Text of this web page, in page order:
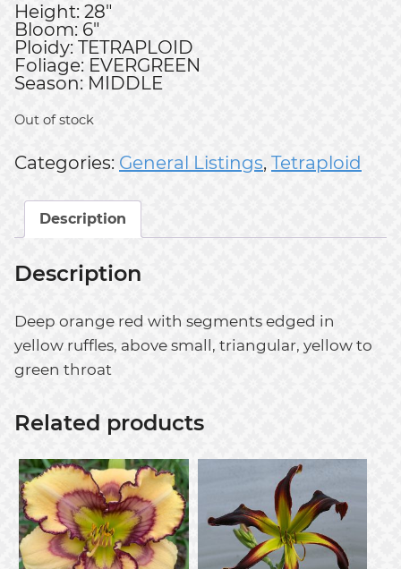
Height: 28"
Bloom: 6"
Ploidy: TETRAPLOID
Foliage: EVERGREEN
Season: MIDDLE
Out of stock
Categories: General Listings, Tetraploid
Description
Description
Deep orange red with segments edged in
yellow ruffles, above small, triangular, yellow to
green throat
Related products